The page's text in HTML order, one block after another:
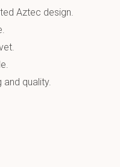
Aztec design.
quality.